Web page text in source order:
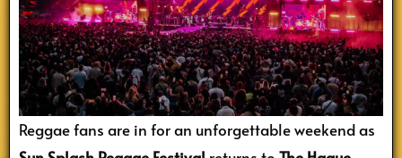
Reggae fans are in for an unforgettable weekend as